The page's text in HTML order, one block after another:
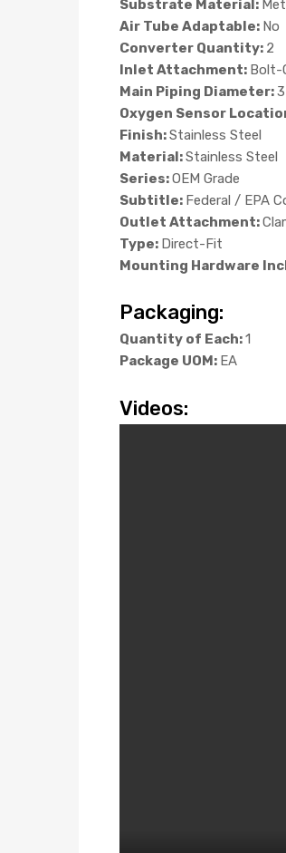
Substrate Material:
Air Tube Adaptable: No
Converter Quantity: 2
Inlet Attachment: Bolt-
Main Piping Diameter:3
Oxygen Sensor
Finish:Stainless Steel
Material:Stainless Steel
Series:OEM Grade
Subtitle: Federal / EPA
Outlet Attachment:
Type: Direct-Fit
Mounting Hardware
Packaging:
Quantity of Each:1
Package UOM: EA
Videos: